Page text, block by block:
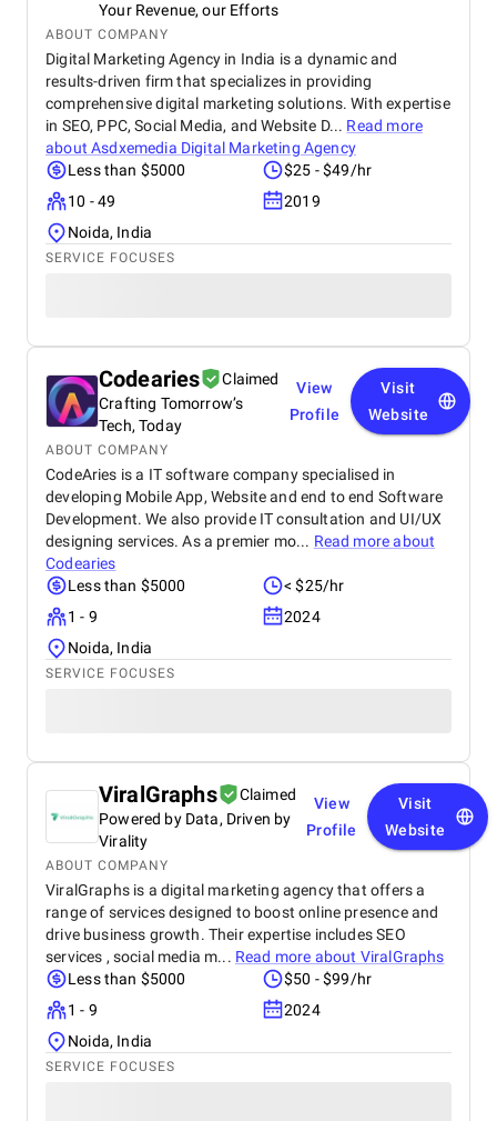
Your Revenue, our Efforts
ABOUT COMPANY
Digital Marketing Agency in India is a dynamic and
results-driven firm that specializes in providing
comprehensive digital marketing solutions. With expertise
in SEO, PPC, Social Media, and Website D... Read more
aboutAsdxemedia Digital Marketing Agency
Less than $5000
$25 - $49/hr
10 - 49
2019
Noida, India
SERVICE FOCUSES
Codearies
Claimed
Crafting Tomorrow’s
Tech, Today
View
Profile
Visit
Website
ABOUT COMPANY
CodeAries is a IT software company specialised in
developing Mobile App, Website and end to end Software
Development. We also provide IT consultation and UI/UX
designing services. As a premier mo... Read more about
Codearies
Less than $5000
< $25/hr
1 - 9
2024
Noida, India
SERVICE FOCUSES
ViralGraphs
Claimed
Powered by Data, Driven by
Virality
View
Profile
Visit
Website
ABOUT COMPANY
ViralGraphs is a digital marketing agency that offers a
range of services designed to boost online presence and
drive business growth. Their expertise includes SEO
services , social media m... Read more about ViralGraphs
Less than $5000
$50 - $99/hr
1 - 9
2024
Noida, India
SERVICE FOCUSES